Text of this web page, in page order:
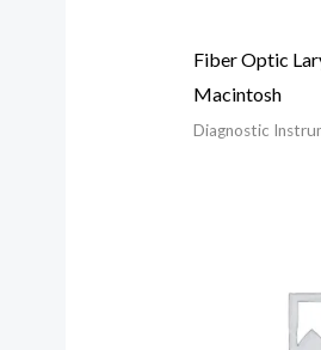
Fiber Optic
Macintosh
Diagnostic